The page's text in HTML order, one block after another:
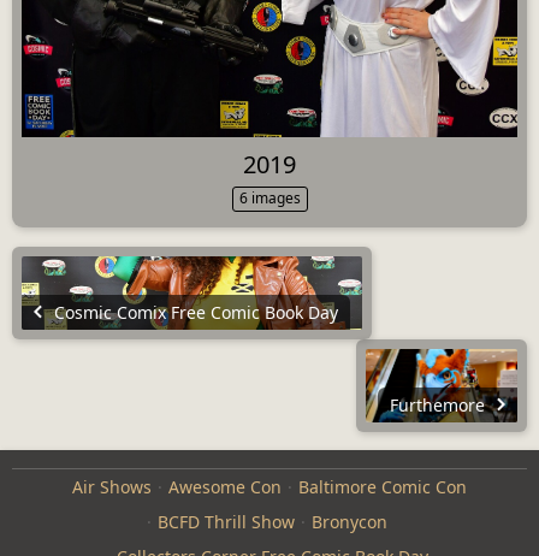
2019
6 images
Cosmic Comix Free Comic Book Day
Furthemore
Air Shows Awesome Con
Baltimore Comic Con
BCFD Thrill Show
Bronycon